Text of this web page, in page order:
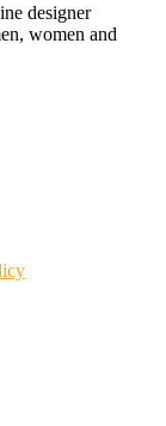
designer
women and